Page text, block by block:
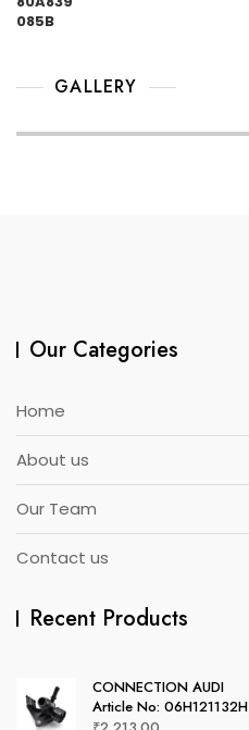
GALLERY
Our Categories
Home
About us
Our Team
Contact us
Recent Products
CONNECTION AUDI
Article No: 06H121132H